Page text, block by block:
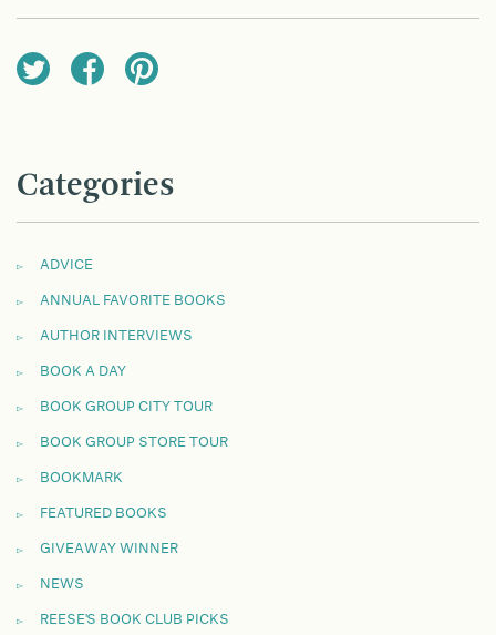
Categories
ADVICE
ANNUAL FAVORITE BOOKS
AUTHOR INTERVIEWS
BOOK A DAY
BOOK GROUP CITY TOUR
BOOK GROUP STORE TOUR
BOOKMARK
FEATURED BOOKS
GIVEAWAY WINNER
NEWS
REESE'S BOOK CLUB PICKS